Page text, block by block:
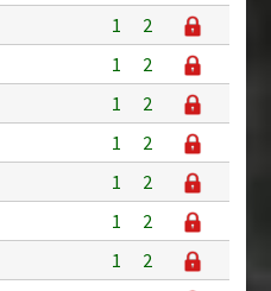
1
2
1
2
1
2
1
2
1
2
1
2
1
2